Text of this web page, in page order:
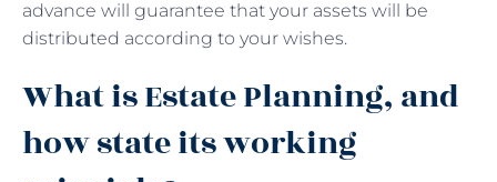
advance will guarantee that your assets will be
distributed according to your wishes.
What is Estate Planning, and
how state its working